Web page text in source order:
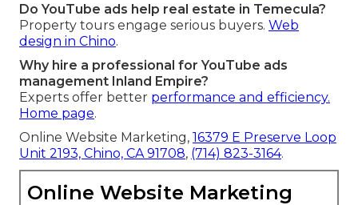
Do YouTube ads help real estate in Temecula?
Property tours engage serious buyers. Web
design in Chino.
Why hire a professional for YouTube ads
management Inland Empire?
Experts offer better performance and efficiency.
Home page.
Online Website Marketing, 16379 E Preserve Loop
Unit 2193, Chino, CA 91708, (714) 823-3164.
Online Website Marketing